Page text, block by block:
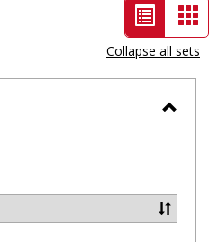
List
view
-
selected
Collapse all sets